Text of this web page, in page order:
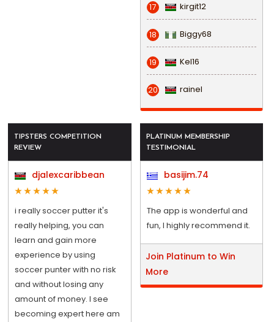
17 kirgit12
18 Biggy68
19 Kel16
20 rainel
TIPSTERS COMPETITION
REVIEW
djalexcaribbean
i really soccer putter it's
really helping, you can
learn and gain more
experience by using
soccer punter with no risk
and without losing any
amount of money. I see
becoming expert here am
PLATINUM MEMBERSHIP
TESTIMONIAL
basijim.74
The app is wonderful and
fun, I highly recommend it.
Join Platinum to Win
More